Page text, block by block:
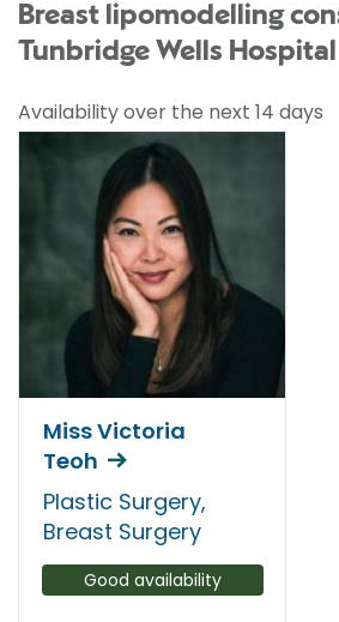
Breast lipomodelling
Tunbridge Wells Hospital
Availability over the next 14 days
Miss Victoria
Teoh
Plastic Surgery,
Breast Surgery
Good availability